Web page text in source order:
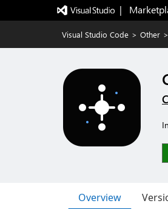
|
Visual Studio Code > Other >
Overview